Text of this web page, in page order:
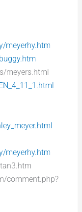
meyerhy.htm
meyers.html
meyerhy.htm
comment.php?